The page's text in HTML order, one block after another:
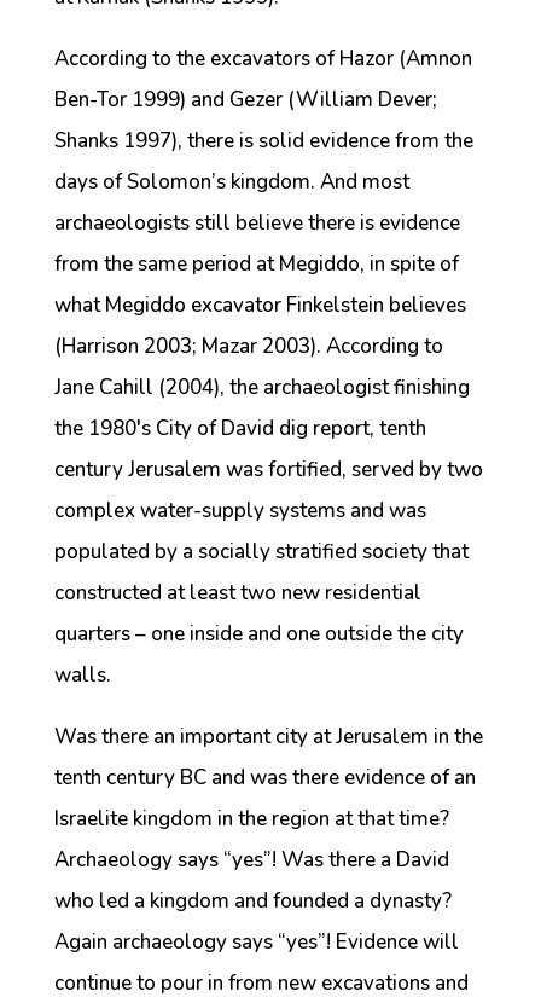
According to the excavators of Hazor (Amnon
Ben-Tor 1999) and Gezer (William Dever;
Shanks 1997), there is solid evidence from the
days of Solomon’s kingdom. And most
archaeologists still believe there is evidence
from the same period at Megiddo, in spite of
what Megiddo excavator Finkelstein believes
(Harrison 2003; Mazar 2003). According to
Jane Cahill (2004), the archaeologist finishing
the 1980′s City of David dig report, tenth
century Jerusalem was fortified, served by two
complex water-supply systems and was
populated by a socially stratified society that
constructed at least two new residential
quarters – one inside and one outside the city
walls.
Was there an important city at Jerusalem in the
tenth century BC and was there evidence of an
Israelite kingdom in the region at that time?
Archaeology says “yes”! Was there a David
who led a kingdom and founded a dynasty?
Again archaeology says “yes”! Evidence will
continue to pour in from new excavations and